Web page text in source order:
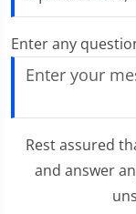
Enter any
Rest assured
and answer